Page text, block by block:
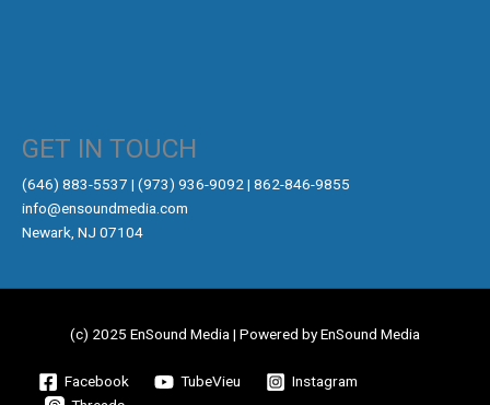
GET IN TOUCH
‪(646) 883-5537‬ | (973) 936-9092 | 862-846-9855
info@ensoundmedia.com
Newark, NJ 07104
(c) 2025 EnSound Media | Powered by EnSound Media
Facebook TubeVieu
Instagram